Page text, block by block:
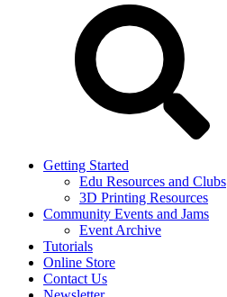
Getting Started
Edu Resources and Clubs
3D Printing Resources
Community Events and Jams
Event Archive
Tutorials
Online Store
Contact Us